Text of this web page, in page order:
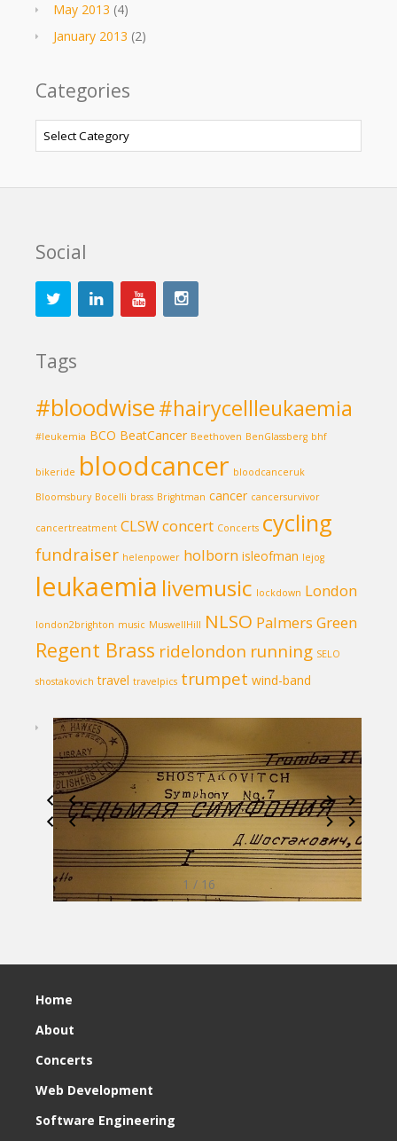
May 2013 (4)
January 2013 (2)
Categories
Categories
Social
Tags
#bloodwise#hairycellleukaemia
#leukemia BCO BeatCancer Beethoven BenGlassberg bhf
bikeride bloodcancer bloodcanceruk
Bloomsbury Bocelli brass Brightman cancer cancersurvivor
cancertreatment CLSWconcert Concerts cycling
fundraiser helenpower holborn isleofman lejog
leukaemia livemusic lockdown London
london2brighton music MuswellHill NLSO Palmers Green
Regent Brass ridelondon running SELO
shostakovich travel travelpics trumpet wind-band
1 / 16
Home
About
Concerts
Web Development
Software Engineering